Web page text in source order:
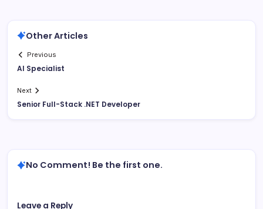
Other Articles
Previous
AI Specialist
Next
Senior Full-Stack .NET Developer
No Comment! Be the first one.
Leave a Reply